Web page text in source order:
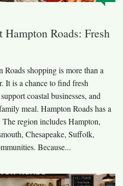
Roads: Fresh
shopping is more than a
It is a chance to find fresh
coastal businesses, and
meal. Hampton Roads has a
region includes Hampton,
Chesapeake, Suffolk,
Because...